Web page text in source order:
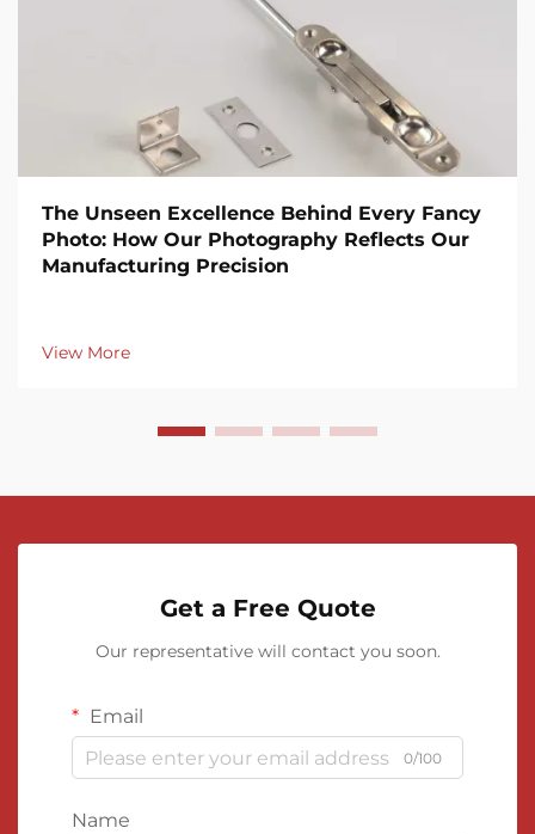
The Unseen Excellence Behind Every Fancy
Photo: How Our Photography Reflects Our
Manufacturing Precision
View More
Get a Free Quote
Our representative will contact you soon.
Email
0/100
Name